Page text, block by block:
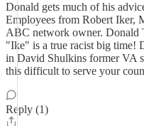
Donald gets much of his
Employees from Robert Iker,
ABC network owner. Donald
"Ike" is a true racist big time!
in David Shulkins former VA
this difficult to serve your
Reply (1)